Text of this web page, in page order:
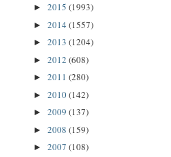
► 2015 (1993)
► 2014 (1557)
► 2013 (1204)
► 2012 (608)
► 2011 (280)
► 2010(142)
► 2009 (137)
► 2008 (159)
► 2007 (108)